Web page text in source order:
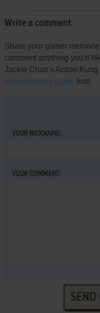
Write a comment
Share your gamer
comment anything you'd
Jackie Chan's Action
abandonware guide first!
YOUR NICKNAME:
YOUR COMMENT:
SEND